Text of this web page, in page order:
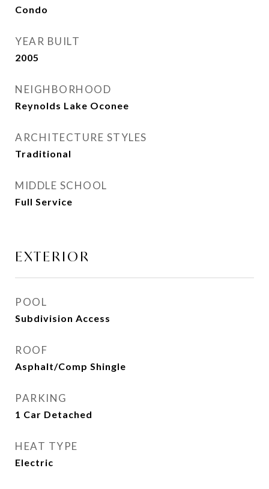
Condo
YEAR BUILT
2005
NEIGHBORHOOD
Reynolds Lake Oconee
ARCHITECTURE STYLES
Traditional
MIDDLE SCHOOL
Full Service
EXTERIOR
POOL
Subdivision Access
ROOF
Asphalt/Comp Shingle
PARKING
1 Car Detached
HEAT TYPE
Electric